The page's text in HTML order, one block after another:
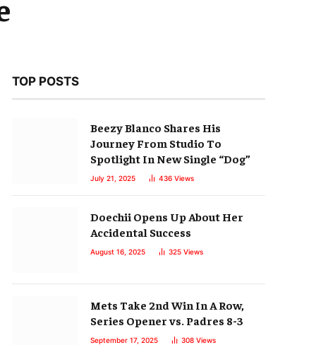
TOP POSTS
Beezy Blanco Shares His
Journey From Studio To
Spotlight In New Single “Dog”
July 21, 2025 436 Views
Doechii Opens Up About Her
Accidental Success
August 16, 2025 325 Views
Mets Take 2nd Win In A Row,
Series Opener vs. Padres 8-3
September 17, 2025 308 Views